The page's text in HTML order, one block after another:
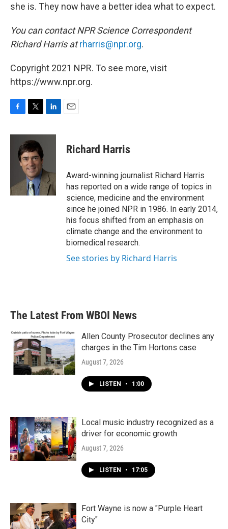
she is. They now have a better idea what to expect.
You can contact NPR Science Correspondent
Richard Harris atrharris@npr.org.
Copyright 2021 NPR. To see more, visit
https://www.npr.org.
c
i
t
t
e
r
n
I
n
Richard Harris
Award-winning journalist Richard Harris
has reported on a wide range of topics in
science, medicine and the environment
since he joined NPR in 1986. In early 2014,
his focus shifted from an emphasis on
climate change and the environment to
biomedical research.
See stories by Richard Harris
The Latest From WBOI News
Allen County Prosecutor declines any
charges in the Tim Hortons case
August 7, 2026
LISTEN • 1:00
Local music industry recognized as a
driver for economic growth
August 7, 2026
LISTEN • 17:05
Fort Wayne is now a "Purple Heart
City"